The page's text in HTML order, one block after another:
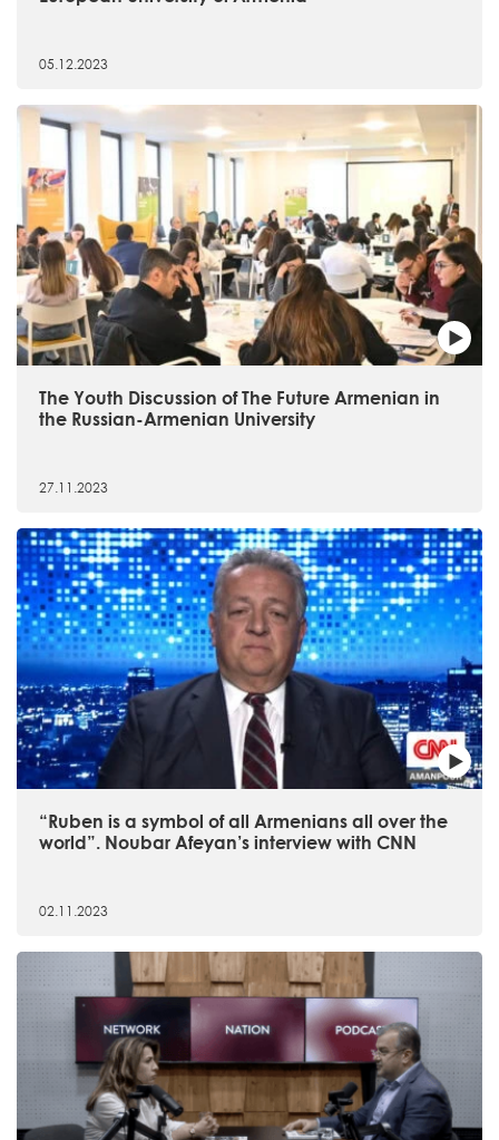
05.12.2023
The Youth Discussion of The Future Armenian in
the Russian-Armenian University
27.11.2023
“Ruben is a symbol of all Armenians all over the
world”. Noubar Afeyan’s interview with CNN
02.11.2023